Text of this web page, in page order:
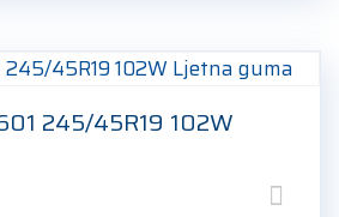
245/45R19 102W